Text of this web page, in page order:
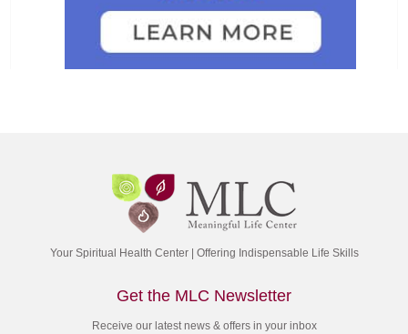
Your Spiritual Health Center | Offering Indispensable Life Skills
Get the MLC Newsletter
Receive our latest news & offers in your inbox